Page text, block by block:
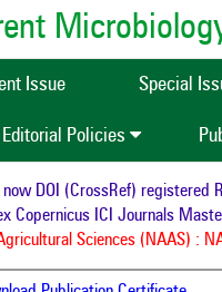
Issue Special
Editorial Policies
DOI (CrossRef) registered
ICI Journals
Sciences (NAAS) :